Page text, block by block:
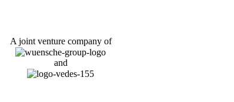
A joint venture company of
and